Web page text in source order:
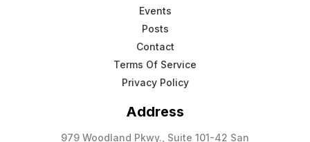
Events
Posts
Contact
Terms Of Service
Privacy Policy
Address
979 Woodland Pkwy., Suite 101-42 San